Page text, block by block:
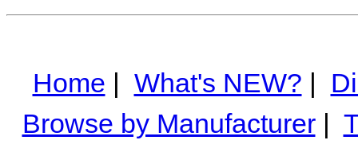
Home | What's NEW? |
Browse by Manufacturer|